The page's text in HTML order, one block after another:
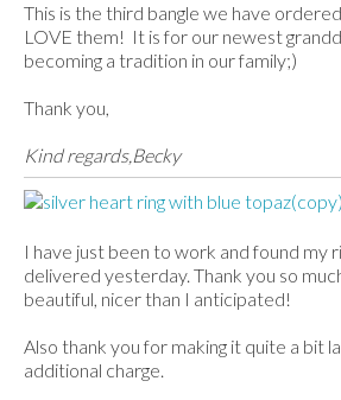
This is the third bangle we have
LOVE them! It is for our newest
becoming a tradition in our family;)
Thank you,
Kind regards,Becky
I have just been to work and found my
delivered yesterday. Thank you so
beautiful, nicer than I anticipated!
Also thank you for making it quite a bit
additional charge.